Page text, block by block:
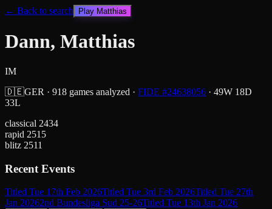
← Back to search Play Matthias
Dann, Matthias
IM
🇩🇪GER · 918 games analyzed · FIDE #24638056 · 49W 18D
33L
classical 2434
rapid 2515
blitz 2511
Recent Events
Titled Tue 17th Feb 2026Titled Tue 3rd Feb 2026Titled Tue 27th
Jan 20262nd Bundesliga Sud 25-26Titled Tue 13th Jan 2026